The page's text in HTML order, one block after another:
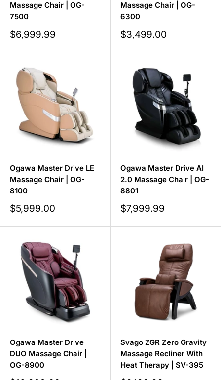
Massage Chair | OG-
7500
Sale
price
$6,999.99
Massage Chair | OG-
6300
Sale
price
$3,499.00
Ogawa Master Drive LE
Massage Chair | OG-
8100
Sale
price
$5,999.00
Ogawa Master Drive AI
2.0 Massage Chair | OG-
8801
Sale
price
$7,999.99
Ogawa Master Drive
DUO Massage Chair |
OG-8900
Svago ZGR Zero Gravity
Massage Recliner With
Heat Therapy | SV-395